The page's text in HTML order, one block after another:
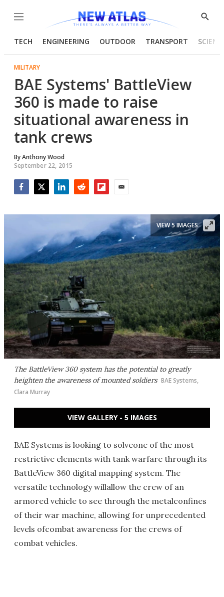
Menu
Show
TECH ENGINEERING OUTDOOR TRANSPORT
MILITARY
BAE Systems' BattleView
360 is made to raise
situational awareness in
tank crews
ByAnthony Wood
September 22, 2015
The BattleView 360 system has the potential to greatly
heighten the awareness of mounted soldiers BAE Systems,
Clara Murray
VIEW 5 IMAGES
VIEW GALLERY - 5 IMAGES
BAE Systems is looking to solveone of the most
restrictive elements with tank warfare through its
BattleView 360 digital mapping system. The
versatile technology willallow the crew of an
armored vehicle to see through the metalconfines
of their war machine, allowing for unprecedented
levels ofcombat awareness for the crews of
combat vehicles.